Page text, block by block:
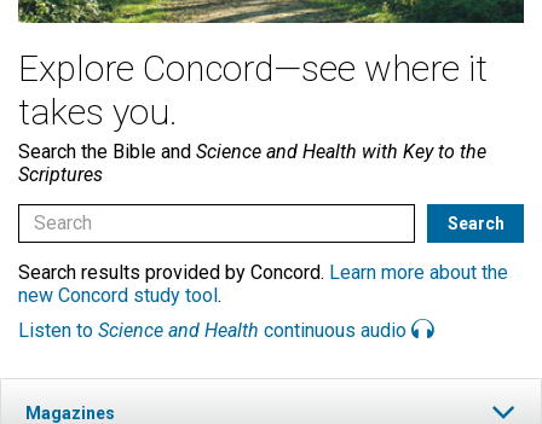
Explore Concord—see where it
takes you.
Search the Bible and Science and Health with Key to the
Scriptures
Search results provided by Concord. Learn more about the
new Concord study tool.
Listen to Science and Health continuous audio
Magazines